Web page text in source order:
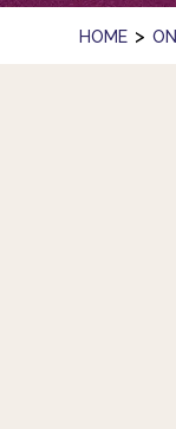
HOME >